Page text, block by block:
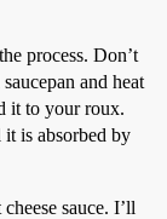
process. Don’t
and heat
it to your roux.
is absorbed by
sauce. I’ll